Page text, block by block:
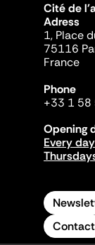
Cité de
Adress
1, Place
75116
France
Phone
+33 1 58
Opening
Every
Contact